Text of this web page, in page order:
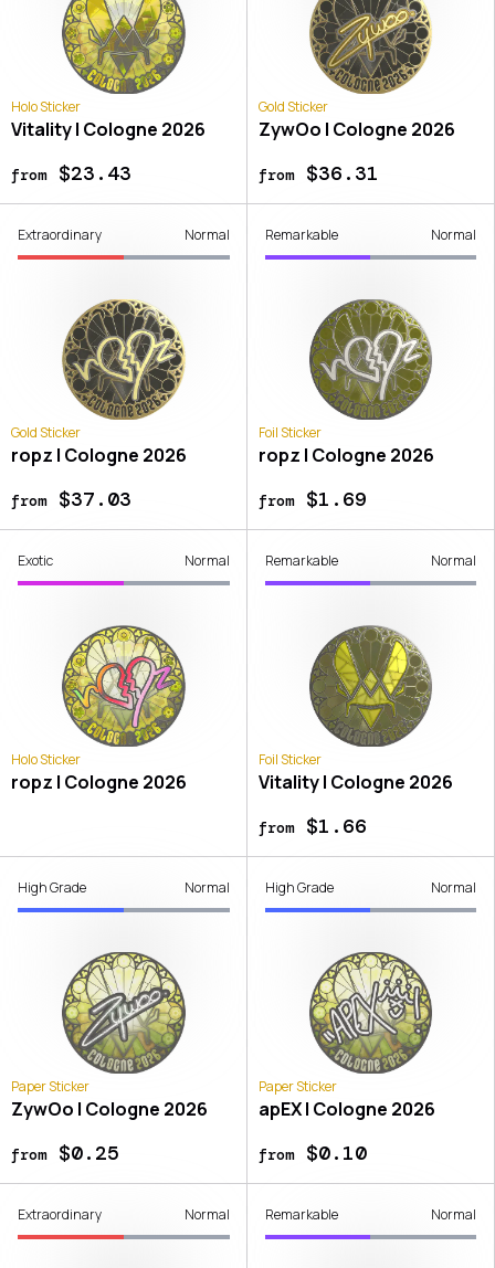
Holo Sticker
Vitality | Cologne 2026
from$23.43
Gold Sticker
ZywOo | Cologne 2026
from$36.31
Extraordinary Normal
Gold Sticker
ropz | Cologne 2026
from$37.03
Remarkable Normal
Foil Sticker
ropz | Cologne 2026
from$1.69
Exotic Normal
Holo Sticker
ropz | Cologne 2026
Remarkable Normal
Foil Sticker
Vitality | Cologne 2026
from$1.66
High Grade Normal
Paper Sticker
ZywOo | Cologne 2026
from$0.25
High Grade Normal
Paper Sticker
apEX | Cologne 2026
from$0.10
Extraordinary Normal Remarkable Normal